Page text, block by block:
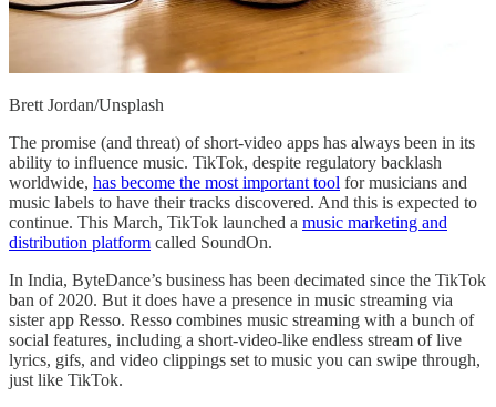
Brett Jordan/Unsplash
The promise (and threat) of short-video apps has always been in its
ability to influence music. TikTok, despite regulatory backlash
worldwide, has become the most important tool for musicians and
music labels to have their tracks discovered. And this is expected to
continue. This March, TikTok launched a music marketing and
distribution platform called SoundOn.
In India, ByteDance’s business has been decimated since the TikTok
ban of 2020. But it does have a presence in music streaming via
sister app Resso. Resso combines music streaming with a bunch of
social features, including a short-video-like endless stream of live
lyrics, gifs, and video clippings set to music you can swipe through,
just like TikTok.